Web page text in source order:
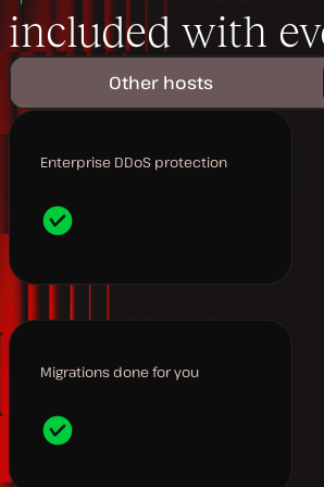
included with
Other hosts
Enterprise DDoS protection
Migrations done for you